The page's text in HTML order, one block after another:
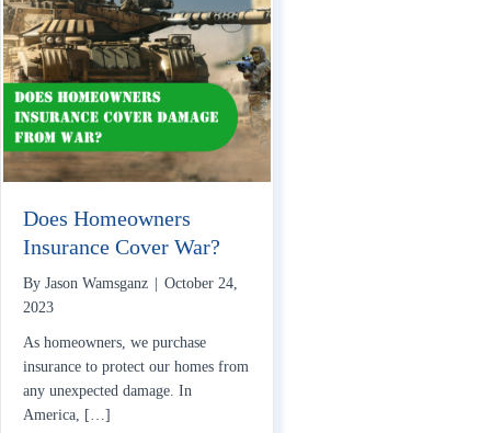
Does Homeowners
Insurance Cover War?
By Jason Wamsganz
October 24,
2023
As homeowners, we purchase
insurance to protect our homes from
any unexpected damage. In
America, […]